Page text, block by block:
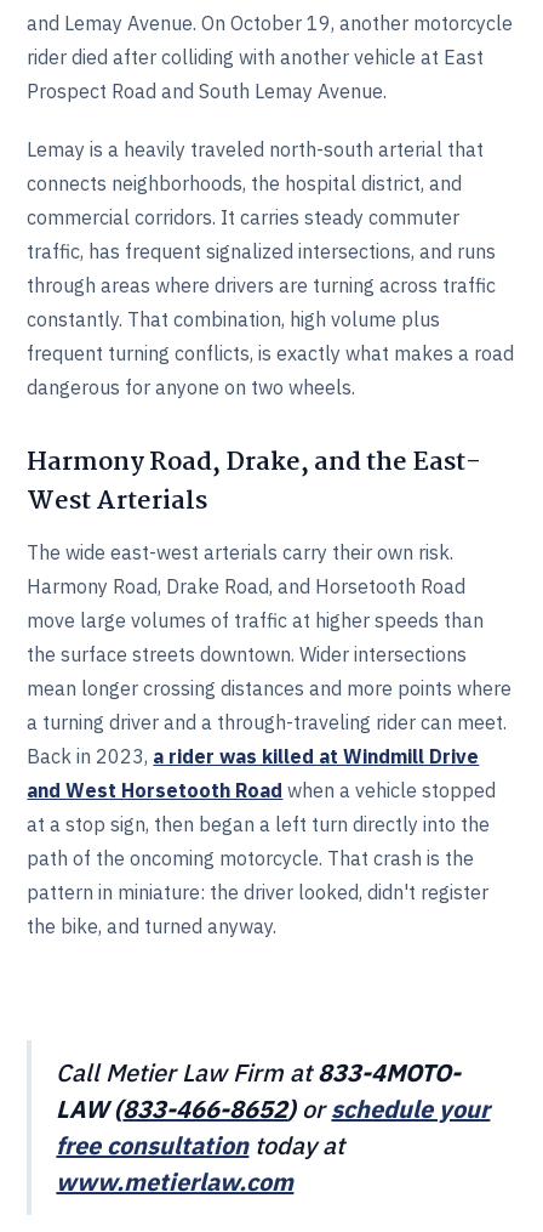
and Lemay Avenue. On October 19, another motorcycle
rider died after colliding with another vehicle at East
Prospect Road and South Lemay Avenue.
Lemay is a heavily traveled north-south arterial that
connects neighborhoods, the hospital district, and
commercial corridors. It carries steady commuter
traffic, has frequent signalized intersections, and runs
through areas where drivers are turning across traffic
constantly. That combination, high volume plus
frequent turning conflicts, is exactly what makes a road
dangerous for anyone on two wheels.
Harmony Road, Drake, and the East-
West Arterials
The wide east-west arterials carry their own risk.
Harmony Road, Drake Road, and Horsetooth Road
move large volumes of traffic at higher speeds than
the surface streets downtown. Wider intersections
mean longer crossing distances and more points where
a turning driver and a through-traveling rider can meet.
Back in 2023, a rider was killed at Windmill Drive
and West Horsetooth Road when a vehicle stopped
at a stop sign, then began a left turn directly into the
path of the oncoming motorcycle. That crash is the
pattern in miniature: the driver looked, didn't register
the bike, and turned anyway.
Call Metier Law Firm at833-4MOTO-
LAW (833-466‎‎‎‎‎‎-8652)orschedule your
free consultationtoday at
www.metierlaw.com